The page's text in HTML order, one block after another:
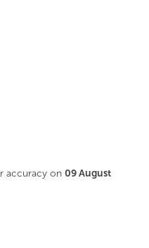
accuracy on09 August